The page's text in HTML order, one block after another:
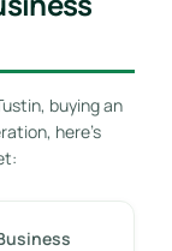
buying an
here’s